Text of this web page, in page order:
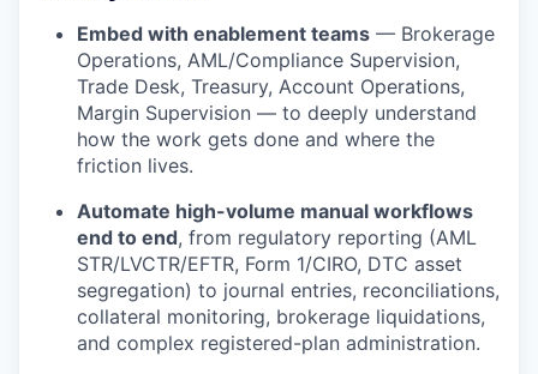
Embed with enablement teams — Brokerage
Operations, AML/Compliance Supervision,
Trade Desk, Treasury, Account Operations,
Margin Supervision — to deeply understand
how the work gets done and where the
friction lives.
Automate high-volume manual workflows
end to end, from regulatory reporting (AML
STR/LVCTR/EFTR, Form 1/CIRO, DTC asset
segregation) to journal entries, reconciliations,
collateral monitoring, brokerage liquidations,
and complex registered-plan administration.